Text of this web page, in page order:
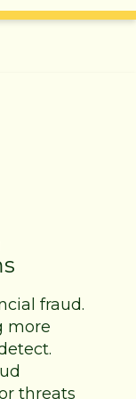
fraud.
more
threats